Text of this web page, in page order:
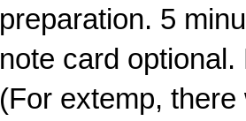
preparation. 5
note card
(For extemp,